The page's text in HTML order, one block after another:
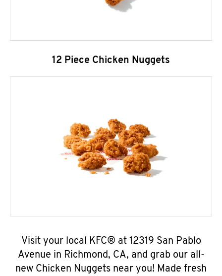
12 Piece Chicken Nuggets
Visit your local KFC® at 12319 San Pablo
Avenue in Richmond, CA, and grab our all-
new Chicken Nuggets near you! Made fresh